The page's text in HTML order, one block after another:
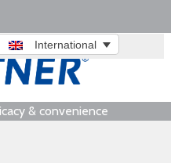
& convenience
International